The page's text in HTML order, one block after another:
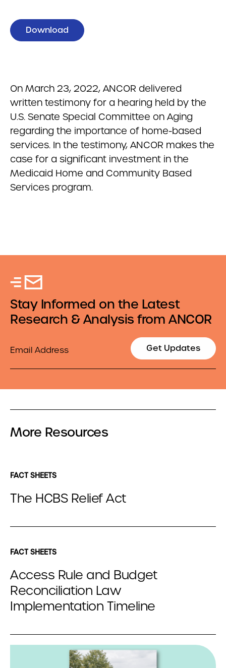
Download
On March 23, 2022, ANCOR delivered
written testimony for a hearing held by the
U.S. Senate Special Committee on Aging
regarding the importance of home-based
services. In the testimony, ANCOR makes the
case for a significant investment in the
Medicaid Home and Community Based
Services program.
Stay Informed on the Latest
Research & Analysis from ANCOR
Get Updates
More Resources
FACT SHEETS
The HCBS Relief Act
FACT SHEETS
Access Rule and Budget
Reconciliation Law
Implementation Timeline